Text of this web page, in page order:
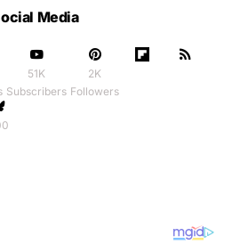
Media
51K
Subscribers
2K
Followers